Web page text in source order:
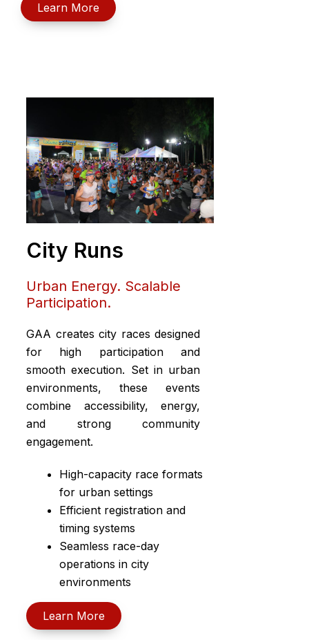
Learn More
City Runs
Urban Energy. Scalable
Participation.
GAA creates city races designed
for high participation and
smooth execution. Set in urban
environments, these events
combine accessibility, energy,
and strong community
engagement.
High-capacity race formats
for urban settings
Efficient registration and
timing systems
Seamless race-day
operations in city
environments
Learn More